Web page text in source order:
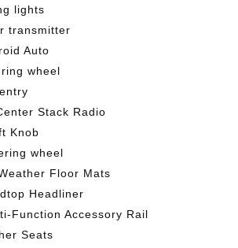
lights
transmitter
Auto
wheel
Stack Radio
Knob
wheel
Floor Mats
Headliner
Function Accessory Rail
Seats